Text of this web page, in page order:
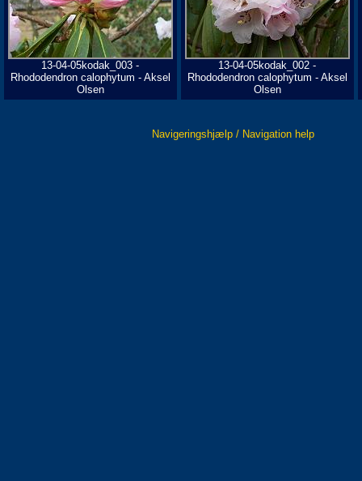
13-04-05kodak_003 -
Rhododendron calophytum - Aksel
Olsen
13-04-05kodak_002 -
Rhododendron calophytum - Aksel
Olsen
Navigeringshjælp / Navigation help